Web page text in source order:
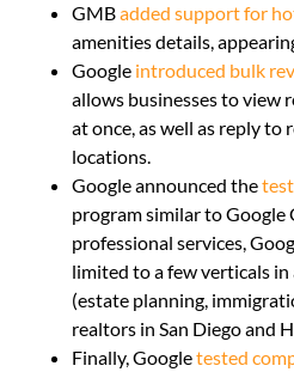
GMBadded support for
amenities details,
Google introduced bulk
allows businesses to view
at once, as well as reply
locations.
Google announced the
program similar to Google
professional services,
limited to a few verticals
(estate planning,
realtors in San Diego and
Finally, Googletested